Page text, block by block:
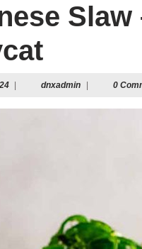
Slaw
July
2024
dnxadmindnxadmin
0